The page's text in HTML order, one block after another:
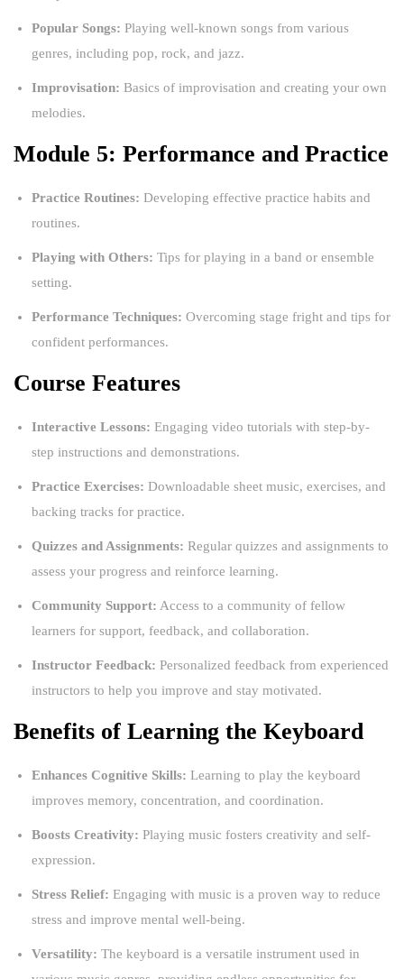
Popular Songs: Playing well-known songs from various
genres, including pop, rock, and jazz.
Improvisation: Basics of improvisation and creating your own
melodies.
Module 5: Performance and Practice
Practice Routines: Developing effective practice habits and
routines.
Playing with Others: Tips for playing in a band or ensemble
setting.
Performance Techniques: Overcoming stage fright and tips for
confident performances.
Course Features
Interactive Lessons: Engaging video tutorials with step-by-
step instructions and demonstrations.
Practice Exercises: Downloadable sheet music, exercises, and
backing tracks for practice.
Quizzes and Assignments: Regular quizzes and assignments to
assess your progress and reinforce learning.
Community Support: Access to a community of fellow
learners for support, feedback, and collaboration.
Instructor Feedback: Personalized feedback from experienced
instructors to help you improve and stay motivated.
Benefits of Learning the Keyboard
Enhances Cognitive Skills: Learning to play the keyboard
improves memory, concentration, and coordination.
Boosts Creativity: Playing music fosters creativity and self-
expression.
Stress Relief: Engaging with music is a proven way to reduce
stress and improve mental well-being.
Versatility: The keyboard is a versatile instrument used in